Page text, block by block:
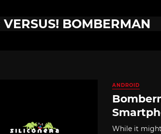
VERSUS! BOMBERMAN
ANDROID
While it